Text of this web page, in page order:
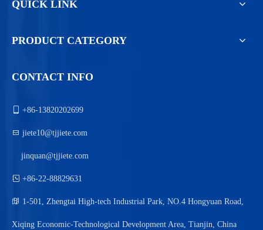
QUICK LINK
PRODUCT CATEGORY
CONTACT INFO
 +86-13820202699
 jiete10@tjjiete.com
jinquan@tjjiete.com
 +86-22-88829631
 1-501, Zhengtai High-tech Industrial Park, NO.4 Hongyuan Road,
Xiqing Economic-Technological Development Area, Tianjin, China